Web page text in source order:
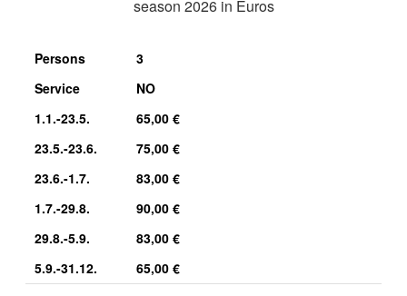
season 2026 in Euros
Persons
3
Service
NO
1.1.-23.5.
65,00 €
23.5.-23.6.
75,00 €
23.6.-1.7.
83,00 €
1.7.-29.8.
90,00 €
29.8.-5.9.
83,00 €
5.9.-31.12.
65,00 €